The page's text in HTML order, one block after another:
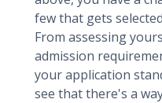
few that gets
From assessing
admission
your application
see that there's a